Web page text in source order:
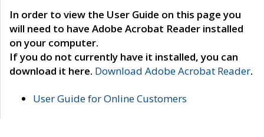
In order to view the User Guide on this page you
will need to have Adobe Acrobat Reader installed
on your computer.
If you do not currently have it installed, you can
download it here. Download Adobe Acrobat Reader.
User Guide for Online Customers